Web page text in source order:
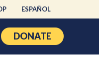
ESPAÑOL
DONATE